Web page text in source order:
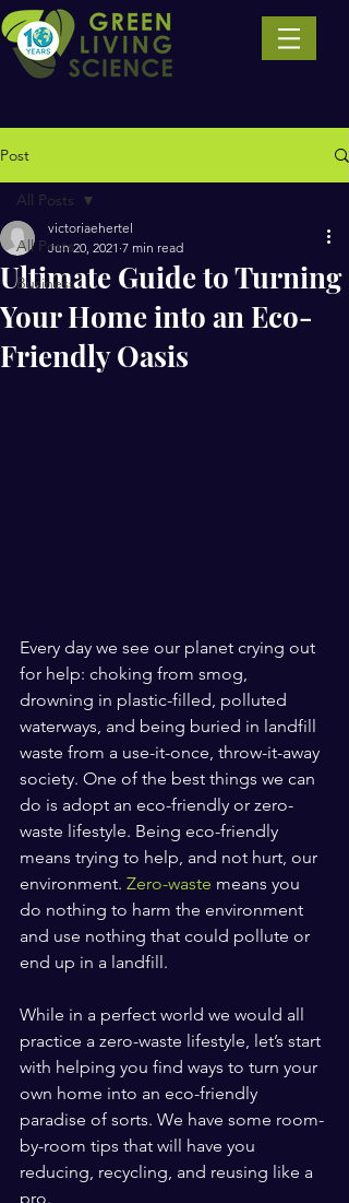
Post
All Posts
Business
All Posts
Ultimate Guide to Turning
Your Home into an Eco-
Friendly Oasis
victoriaehertel
Jun 20, 2021 7 min read
Every day we see our planet crying out
for help: choking from smog,
drowning in plastic-filled, polluted
waterways, and being buried in landfill
waste from a use-it-once, throw-it-away
society. One of the best things we can
do is adopt an eco-friendly or zero-
waste lifestyle. Being eco-friendly
means trying to help, and not hurt, our
environment. Zero-waste means you
do nothing to harm the environment
and use nothing that could pollute or
end up in a landfill.
While in a perfect world we would all
practice a zero-waste lifestyle, let’s start
with helping you find ways to turn your
own home into an eco-friendly
paradise of sorts. We have some room-
by-room tips that will have you
reducing, recycling, and reusing like a
pro.